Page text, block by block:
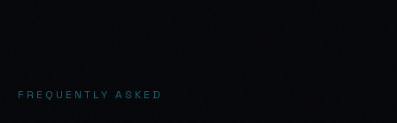
FREQUENTLY ASKED